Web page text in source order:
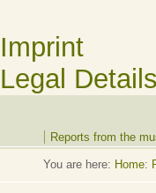
Imprint
Legal Details
Reports from the
You are here: Home: